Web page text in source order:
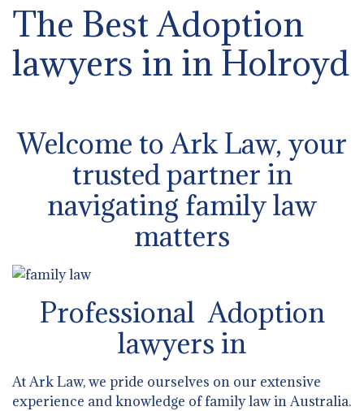
The Best Adoption
lawyers in in Holroyd
Welcome to Ark Law, your
trusted partner in
navigating family law
matters
Professional Adoption
lawyers in
At Ark Law, we pride ourselves on our extensive
experience and knowledge of family law in Australia.